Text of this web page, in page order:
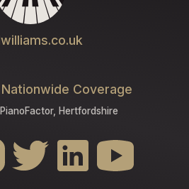
Coverage
Hertfordshire